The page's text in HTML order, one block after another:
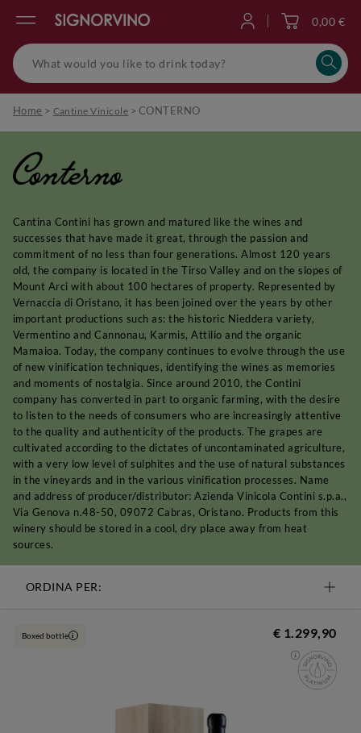
0,00 €
Home > Cantine Vinicole >CONTERNO
Conterno
Cantina Contini has grown and matured like the wines and
successes that have made it great, through the passion and
commitment of no less than four generations. Almost 120 years
old, the company is located in the Tirso Valley and on the slopes of
Mount Arci with about 100 hectares of property. Represented by
Vernaccia di Oristano, it has been joined over the years by other
important productions such as: the historic Nieddera variety,
Vermentino and Cannonau, Karmis, Attilio and the organic
Mamaioa. Today, the company continues to evolve through the use
of new vinification techniques, identifying the wines as memories
and moments of nostalgia. Since around 2010, the Contini
company has converted in part to organic farming, with the desire
to listen to the needs of consumers who are increasingly attentive
to the quality and authenticity of the products. The grapes are
cultivated according to the dictates of uncontaminated agriculture,
with a very low level of sulphites and the use of natural substances
in the vineyards and in the various vinification processes. Name
and address of producer/distributor: Azienda Vinicola Contini s.p.a.,
Via Genova n.48-50, 09072 Cabras, Oristano. Products from this
winery should be stored in a cool, dry place away from heat
sources.
ORDINA PER:
Boxed bottle i € 1.299,90